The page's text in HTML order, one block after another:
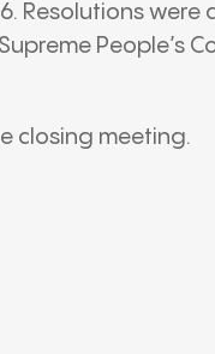
Resolutions
Supreme People’s
closing meeting.